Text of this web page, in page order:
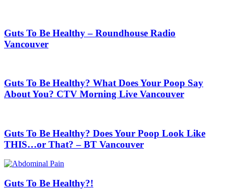
Guts To Be Healthy – Roundhouse Radio
Vancouver
Guts To Be Healthy? What Does Your Poop Say
About You? CTV Morning Live Vancouver
Guts To Be Healthy? Does Your Poop Look Like
THIS…or That? – BT Vancouver
Guts To Be Healthy?!